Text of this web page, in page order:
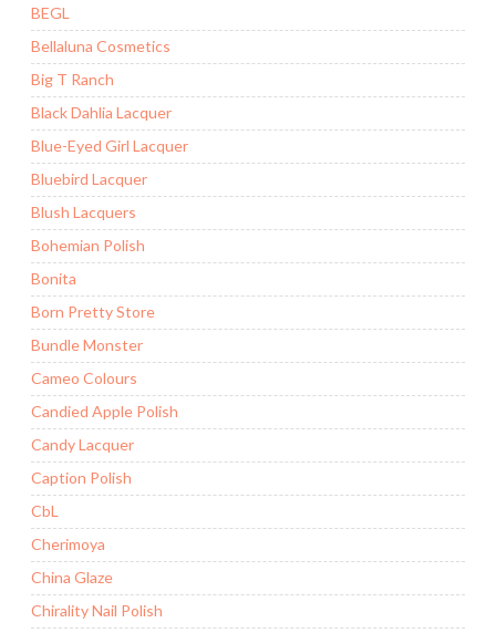
BEGL
Bellaluna Cosmetics
Big T Ranch
Black Dahlia Lacquer
Blue-Eyed Girl Lacquer
Bluebird Lacquer
Blush Lacquers
Bohemian Polish
Bonita
Born Pretty Store
Bundle Monster
Cameo Colours
Candied Apple Polish
Candy Lacquer
Caption Polish
CbL
Cherimoya
China Glaze
Chirality Nail Polish